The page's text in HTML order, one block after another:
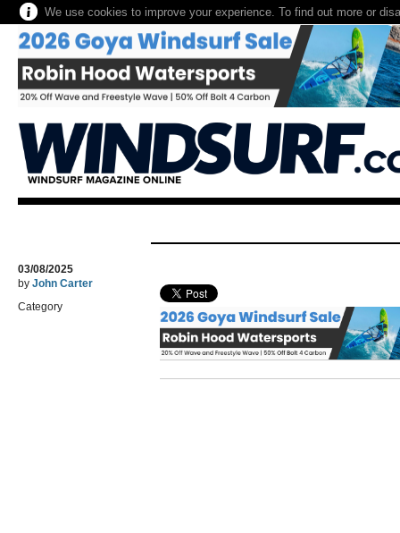
We use cookies to improve your experience. To find out more or
03/08/2025
by John Carter
Category